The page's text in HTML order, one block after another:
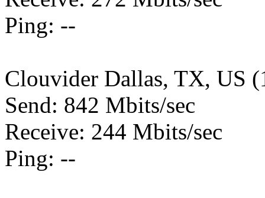
Ping: --
Clouvider Dallas, TX, US
Send: 842 Mbits/sec
Receive: 244 Mbits/sec
Ping: --